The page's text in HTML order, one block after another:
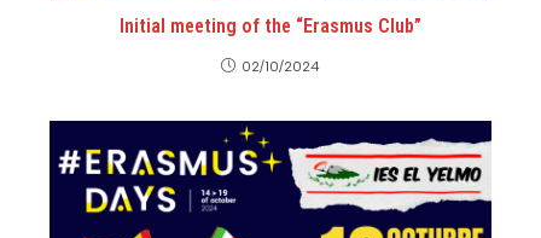
Initial meeting of the “Erasmus Club”
02/10/2024